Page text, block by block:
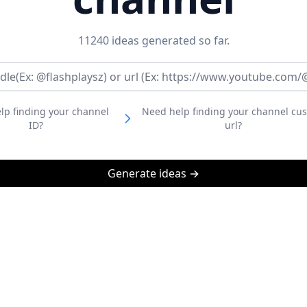
11240ideas generated so far.
finding your channel
ID?
Need help finding your channel
url?
Generate ideas →